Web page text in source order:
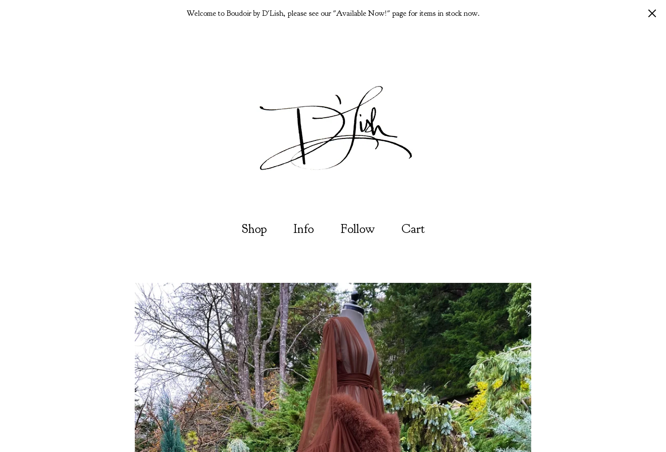
Welcome to Boudoir by D'Lish, please see our "Available Now!" page for items in stock now.
Shop Info Follow Cart